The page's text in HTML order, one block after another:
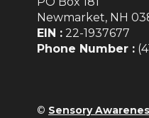
Newmarket, NH
EIN : 22-1937677
Phone Number :
© Sensory